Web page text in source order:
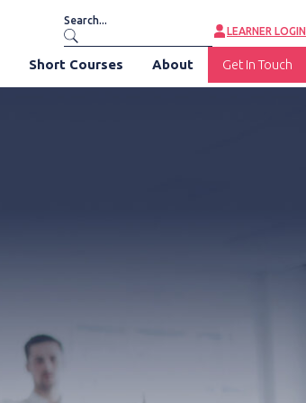
LEARNER LOGIN
Short Courses About Get In Touch